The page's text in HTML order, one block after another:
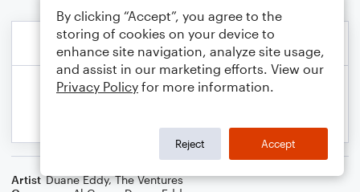
Artist Duane Eddy,The Ventures
By clicking “Accept”, you agree to the
storing of cookies on your device to
enhance site navigation, analyze site usage,
and assist in our marketing efforts. View our
Privacy Policy for more information.
Reject Accept